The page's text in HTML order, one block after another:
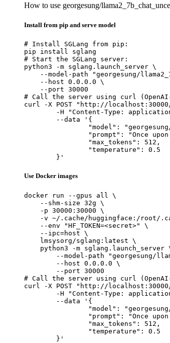
How to use georgesung/
Install from pip and serve model
# Install SGLang from pip:
pip install sglang
# Start the SGLang server:
python3 -m sglang.launch_server \
--model-path "georgesung/
    --host 0.0.0.0 \
    --port 30000
# Call the server using curl
curl -X POST "http://
-H "Content-Type:
	--data '{
"model": "georgesung/
"prompt": "Once upon a
		"max_tokens": 512,
		"temperature": 0.5
	}'
Use Docker images
docker run --gpus all \
    --shm-size 32g \
    -p 30000:30000 \
-v ~/.cache/huggingface:/root/
    --env "HF_TOKEN=<secret>" \
    --ipc=host \
    lmsysorg/sglang:latest \
python3 -m sglang.launch_server
--model-path "georgesung/
        --host 0.0.0.0 \
        --port 30000
# Call the server using curl
curl -X POST "http://
-H "Content-Type:
	--data '{
"model": "georgesung/
"prompt": "Once upon a
		"max_tokens": 512,
		"temperature": 0.5
	}'